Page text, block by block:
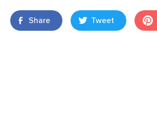
Share Tweet